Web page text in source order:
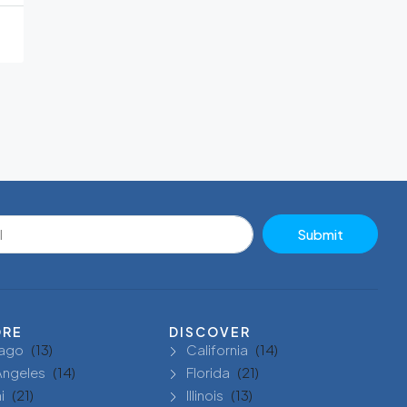
Submit
(13)
(14)
(21)
DISCOVER
California (14)
Florida (21)
Illinois (13)